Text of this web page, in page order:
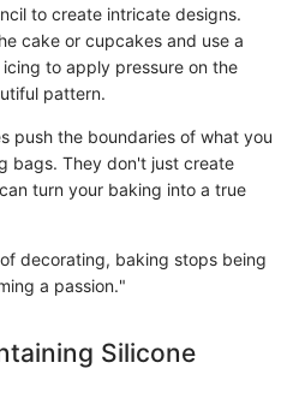
to create intricate designs.
cake or cupcakes and use a
to apply pressure on the
pattern.
push the boundaries of what you
bags. They don't just create
turn your baking into a true
decorating, baking stops being
a passion."
Silicone